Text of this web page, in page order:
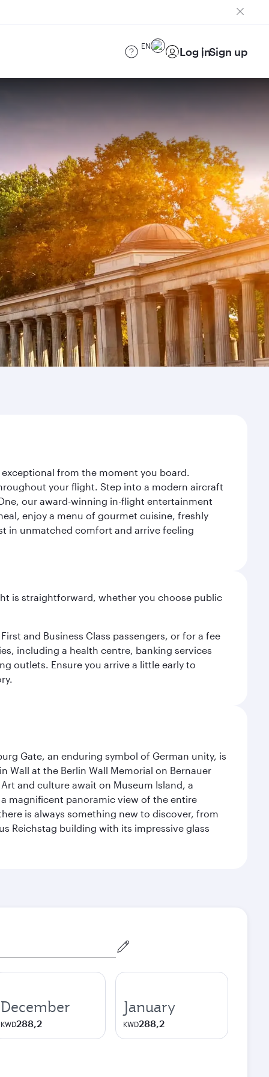
EN Log inSign up
from the moment you board.
your flight. Step into a modern aircraft
our award-winning in-flight entertainment
enjoy a menu of gourmet cuisine, freshly
in unmatched comfort and arrive feeling
is straightforward, whether you choose public
and Business Class passengers, or for a fee
including a health centre, banking services
outlets. Ensure you arrive a little early to
Gate, an enduring symbol of German unity, is
Wall at the Berlin Wall Memorial on Bernauer
and culture await on Museum Island, a
magnificent panoramic view of the entire
is always something new to discover, from
Reichstag building with its impressive glass
December
KWD288,2
January
KWD288,2